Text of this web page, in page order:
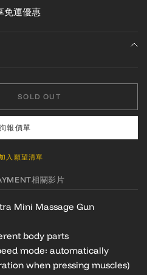
免運優惠
SOLD OUT
報價單
入願望清單
相關影片
Mini Massage Gun
body parts
mode: automatically
when pressing muscles)